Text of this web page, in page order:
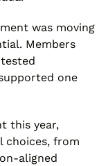
was moving
Members
one
this year,
choices, from
aligned